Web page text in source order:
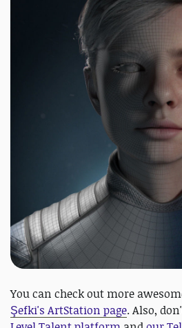
You can check out more
Şefki's ArtStation page. Also,